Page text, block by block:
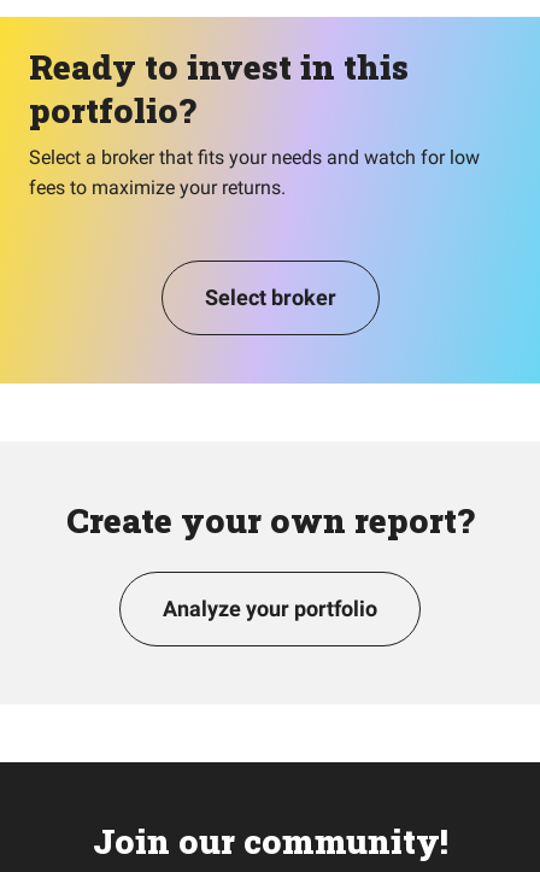
Ready to invest in this
portfolio?
Select a broker that fits your needs and watch for low
fees to maximize your returns.
Select broker
Create your own report?
Analyze your portfolio
Join our community!